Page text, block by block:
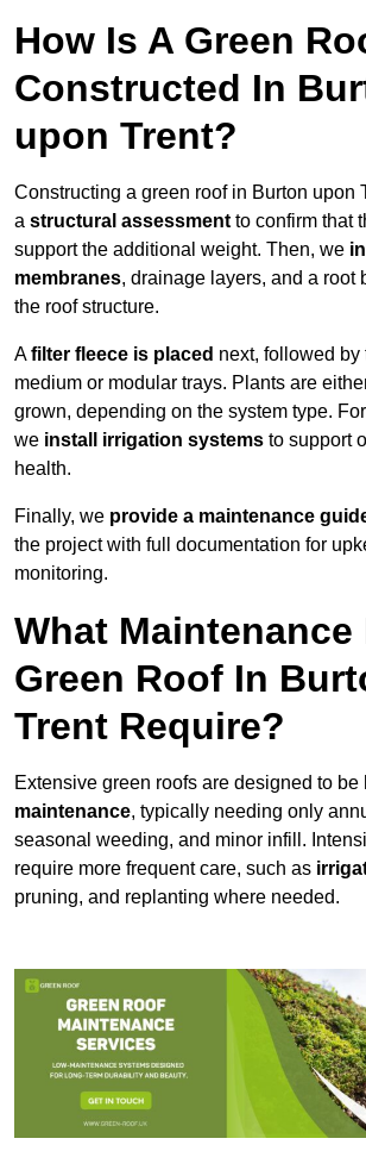
How Is A Green
Constructed In
upon Trent?
Constructing a green roof in Burton upon
a structural assessmentto confirm that
support the additional weight. Then, we
membranes, drainage layers, and a root
the roof structure.
Afilter fleece is placed next, followed
medium or modular trays. Plants are
grown, depending on the system type.
we install irrigation systems to support
health.
Finally, we provide a maintenance
the project with full documentation for
monitoring.
What Maintenance
Green Roof In
Trent Require?
Extensive green roofs are designed to be
maintenance, typically needing only
seasonal weeding, and minor infill.
require more frequent care, such as
pruning, and replanting where needed.